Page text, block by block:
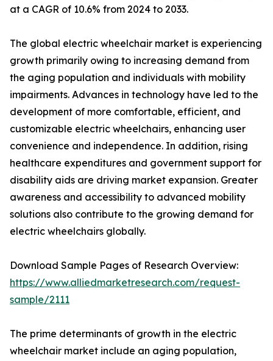
at a CAGR of 10.6% from 2024 to 2033.
The global electric wheelchair market is experiencing
growth primarily owing to increasing demand from
the aging population and individuals with mobility
impairments. Advances in technology have led to the
development of more comfortable, efficient, and
customizable electric wheelchairs, enhancing user
convenience and independence. In addition, rising
healthcare expenditures and government support for
disability aids are driving market expansion. Greater
awareness and accessibility to advanced mobility
solutions also contribute to the growing demand for
electric wheelchairs globally.
Download Sample Pages of Research Overview:
https://www.alliedmarketresearch.com/request-
sample/2111
The prime determinants of growth in the electric
wheelchair market include an aging population,